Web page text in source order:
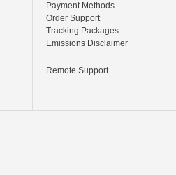
Payment Methods
Order Support
Tracking Packages
Emissions Disclaimer
Remote Support